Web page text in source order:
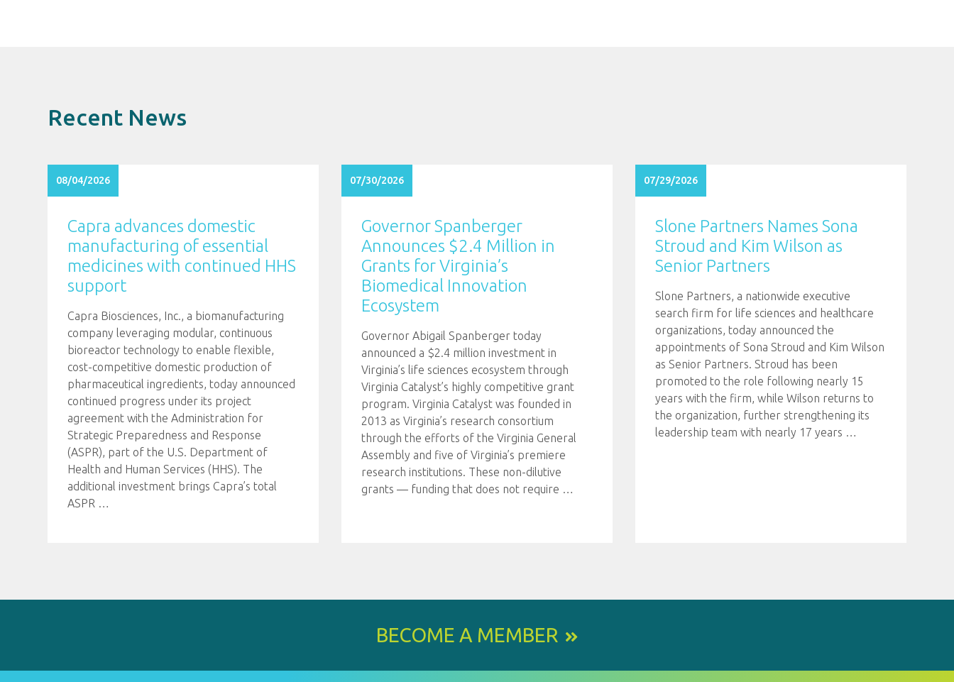
Recent News
08/04/2026
Capra advances domestic
manufacturing of essential
medicines with continued HHS
support
Capra Biosciences, Inc., a biomanufacturing
company leveraging modular, continuous
bioreactor technology to enable flexible,
cost-competitive domestic production of
pharmaceutical ingredients, today announced
continued progress under its project
agreement with the Administration for
Strategic Preparedness and Response
(ASPR), part of the U.S. Department of
Health and Human Services (HHS). The
additional investment brings Capra’s total
ASPR …
07/30/2026
Governor Spanberger
Announces $2.4 Million in
Grants for Virginia’s
Biomedical Innovation
Ecosystem
Governor Abigail Spanberger today
announced a $2.4 million investment in
Virginia’s life sciences ecosystem through
Virginia Catalyst’s highly competitive grant
program. Virginia Catalyst was founded in
2013 as Virginia’s research consortium
through the efforts of the Virginia General
Assembly and five of Virginia’s premiere
research institutions. These non-dilutive
grants — funding that does not require …
07/29/2026
Slone Partners Names Sona
Stroud and Kim Wilson as
Senior Partners
Slone Partners, a nationwide executive
search firm for life sciences and healthcare
organizations, today announced the
appointments of Sona Stroud and Kim Wilson
as Senior Partners. Stroud has been
promoted to the role following nearly 15
years with the firm, while Wilson returns to
the organization, further strengthening its
leadership team with nearly 17 years …
BECOME A MEMBER